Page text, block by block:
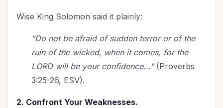
Wise King Solomon said it plainly:
"Do not be afraid of sudden terror or of the
ruin of the wicked, when it comes, for the
LORD will be your confidence..." (Proverbs
3:25-26, ESV).
2. Confront Your Weaknesses.